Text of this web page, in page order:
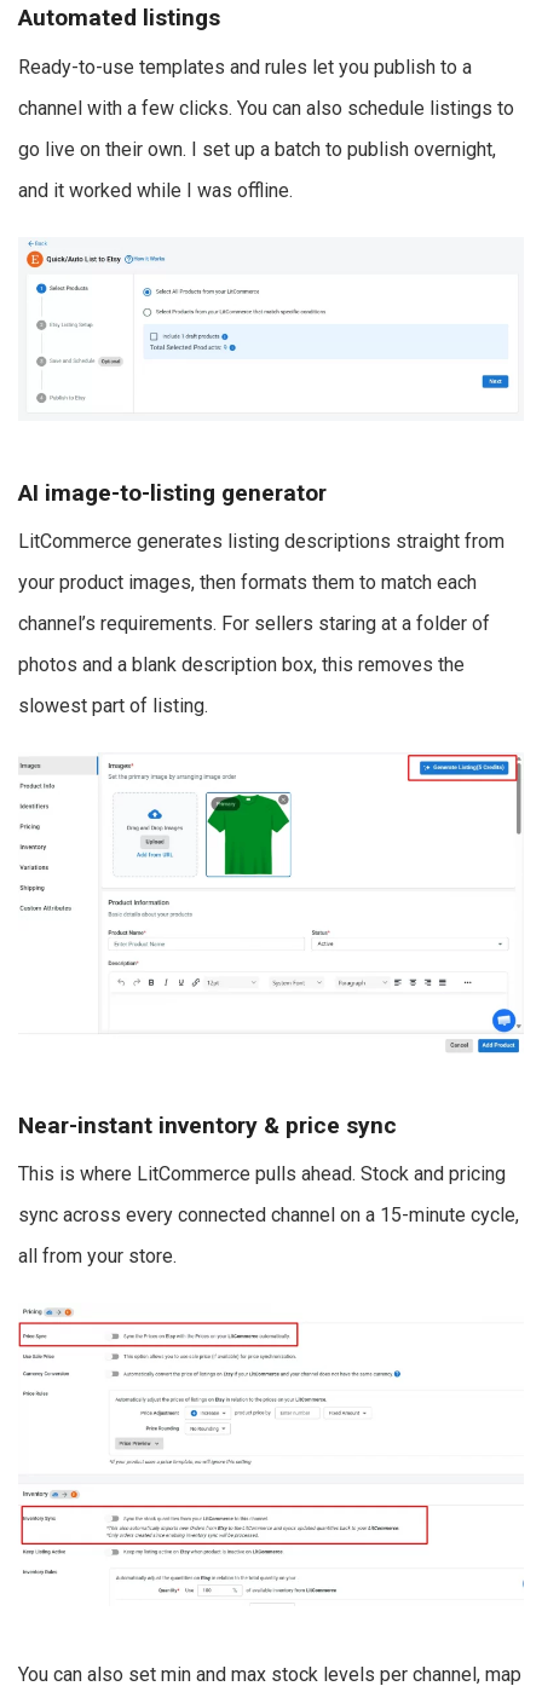
Automated listings
Ready-to-use templates and rules let you publish to a
channel with a few clicks. You can also schedule listings to
go live on their own. I set up a batch to publish overnight,
and it worked while I was offline.
AI image-to-listing generator
LitCommerce generates listing descriptions straight from
your product images, then formats them to match each
channel’s requirements. For sellers staring at a folder of
photos and a blank description box, this removes the
slowest part of listing.
Near-instant inventory & price sync
This is where LitCommerce pulls ahead. Stock and pricing
sync across every connected channel on a 15-minute cycle,
all from your store.
You can also set min and max stock levels per channel, map